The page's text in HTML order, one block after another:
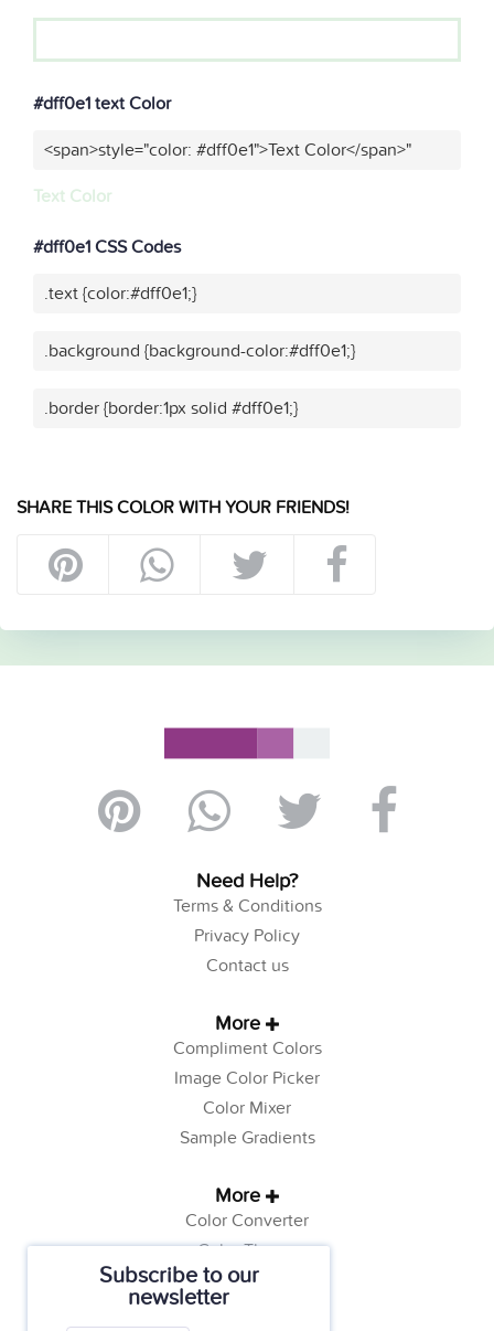
Subscribe to our
newsletter
#dff0e1 text Color
<span>style="color: #dff0e1">Text Color</span>"
Text Color
#dff0e1 CSS Codes
.text {color:#dff0e1;}
.background {background-color:#dff0e1;}
.border {border:1px solid #dff0e1;}
SHARE THIS COLOR WITH YOUR FRIENDS!
Need Help?
Terms & Conditions
Privacy Policy
Contact us
More
Compliment Colors
Image Color Picker
Color Mixer
Sample Gradients
More
Color Converter
Color Theory
Color Generator
Web Safe Colors